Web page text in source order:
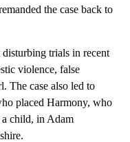
the case back to
trials in recent
violence, false
The case also led to
placed Harmony, who
a child, in Adam